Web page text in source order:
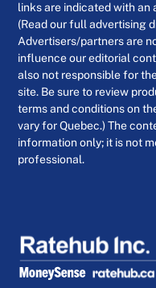
links are indicated with an
(Read our full advertising
Advertisers/partners are
influence our editorial
also not responsible for
site. Be sure to review
terms and conditions on
vary for Quebec.) The
information only; it is not
professional.